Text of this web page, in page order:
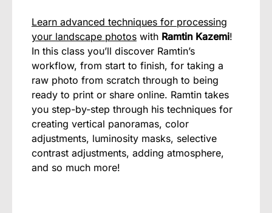
Learn advanced techniques for processing
your landscape photos with Ramtin Kazemi!
In this class you’ll discover Ramtin’s
workflow, from start to finish, for taking a
raw photo from scratch through to being
ready to print or share online. Ramtin takes
you step-by-step through his techniques for
creating vertical panoramas, color
adjustments, luminosity masks, selective
contrast adjustments, adding atmosphere,
and so much more!